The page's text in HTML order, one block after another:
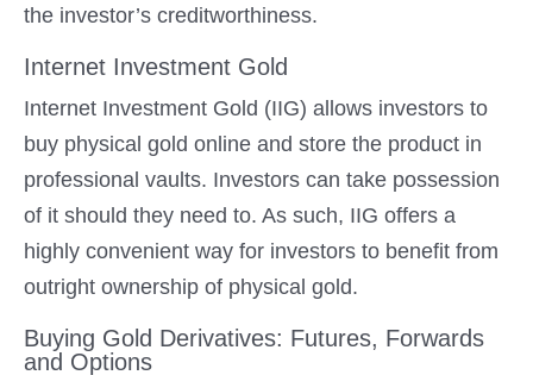
the investor’s creditworthiness.
Internet Investment Gold
Internet Investment Gold (IIG) allows investors to
buy physical gold online and store the product in
professional vaults. Investors can take possession
of it should they need to. As such, IIG offers a
highly convenient way for investors to benefit from
outright ownership of physical gold.
Buying Gold Derivatives: Futures, Forwards
and Options